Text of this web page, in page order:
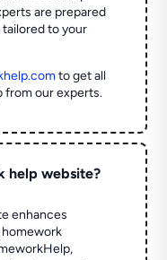
are prepared
to your
to get all
from our experts.
help website?
enhances